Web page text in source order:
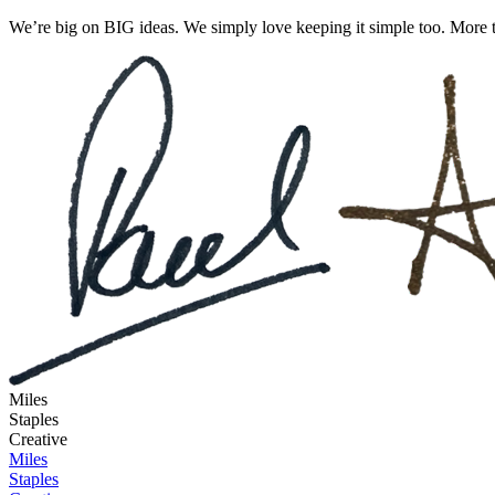
We’re big on BIG ideas. We simply love keeping it simple too.
Miles
Staples
Creative
Miles
Staples